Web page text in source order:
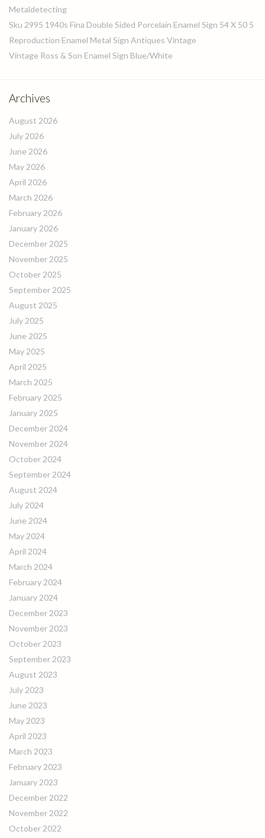
Metaldetecting
Sku 2995 1940s Fina Double Sided Porcelain Enamel Sign 54 X 50 5
Reproduction Enamel Metal Sign Antiques Vintage
Vintage Ross & Son Enamel Sign Blue/White
Archives
August 2026
July 2026
June 2026
May 2026
April 2026
March 2026
February 2026
January 2026
December 2025
November 2025
October 2025
September 2025
August 2025
July 2025
June 2025
May 2025
April 2025
March 2025
February 2025
January 2025
December 2024
November 2024
October 2024
September 2024
August 2024
July 2024
June 2024
May 2024
April 2024
March 2024
February 2024
January 2024
December 2023
November 2023
October 2023
September 2023
August 2023
July 2023
June 2023
May 2023
April 2023
March 2023
February 2023
January 2023
December 2022
November 2022
October 2022